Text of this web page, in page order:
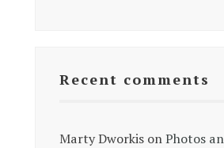
Recent comments
Marty Dworkis onPhotos